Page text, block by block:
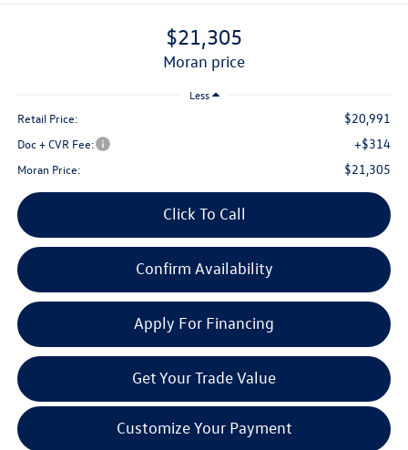
$21,305
moran price
Less
Retail Price: $20,991
Doc + CVR Fee: +$314
Moran Price: $21,305
Click To Call
Confirm Availability
Apply For Financing
Get Your Trade Value
Customize Your Payment